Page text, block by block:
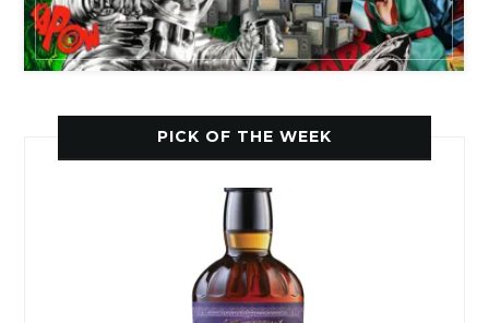
PICK OF THE WEEK